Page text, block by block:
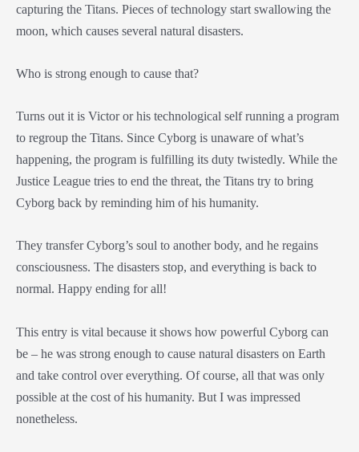
capturing the Titans. Pieces of technology start swallowing the
moon, which causes several natural disasters.
Who is strong enough to cause that?
Turns out it is Victor or his technological self running a program
to regroup the Titans. Since Cyborg is unaware of what’s
happening, the program is fulfilling its duty twistedly. While the
Justice League tries to end the threat, the Titans try to bring
Cyborg back by reminding him of his humanity.
They transfer Cyborg’s soul to another body, and he regains
consciousness. The disasters stop, and everything is back to
normal. Happy ending for all!
This entry is vital because it shows how powerful Cyborg can
be – he was strong enough to cause natural disasters on Earth
and take control over everything. Of course, all that was only
possible at the cost of his humanity. But I was impressed
nonetheless.